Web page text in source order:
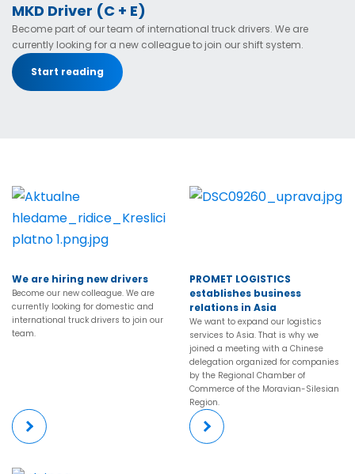
MKD Driver (C + E)
Become part of our team of international truck drivers. We are
currently looking for a new colleague to join our shift system.
Start reading
We are hiring new drivers
Become our new colleague. We are
currently looking for domestic and
international truck drivers to join our
team.
More
PROMET LOGISTICS
establishes business
relations in Asia
We want to expand our logistics
services to Asia. That is why we
joined a meeting with a Chinese
delegation organized for companies
by the Regional Chamber of
Commerce of the Moravian-Silesian
Region.
More